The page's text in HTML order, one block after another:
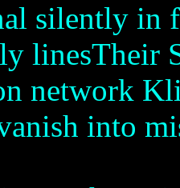
silently in
linesTheir
network
into